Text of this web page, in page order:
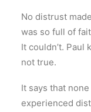
No distrust
was so full of
It couldn’t. Paul
not true.
It says that
experienced